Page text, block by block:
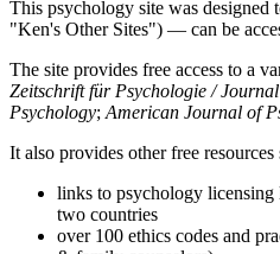
This psychology site was
"Ken's Other Sites") — can be
The site provides free access to a
Zeitschrift für Psychologie /
Psychology; American Journal of
It also provides other free resources
links to psychology licensing
two countries
over 100 ethics codes and